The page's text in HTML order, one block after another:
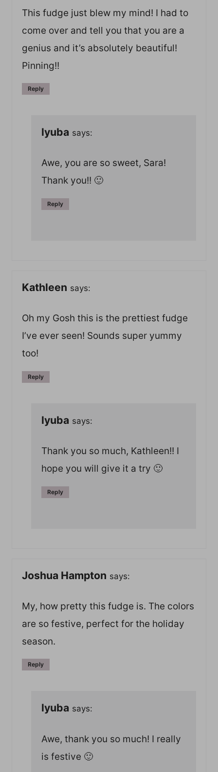
This fudge just blew my mind! I had to
come over and tell you that you are a
genius and it’s absolutely beautiful!
Pinning!!
Reply
lyuba says:
Awe, you are so sweet, Sara!
Thank you!! 🙂
Reply
Kathleen says:
Oh my Gosh this is the prettiest fudge
I’ve ever seen! Sounds super yummy
too!
Reply
lyuba says:
Thank you so much, Kathleen!! I
hope you will give it a try 🙂
Reply
Joshua Hampton says:
My, how pretty this fudge is. The colors
are so festive, perfect for the holiday
season.
Reply
lyuba says:
Awe, thank you so much! I really
is festive 🙂